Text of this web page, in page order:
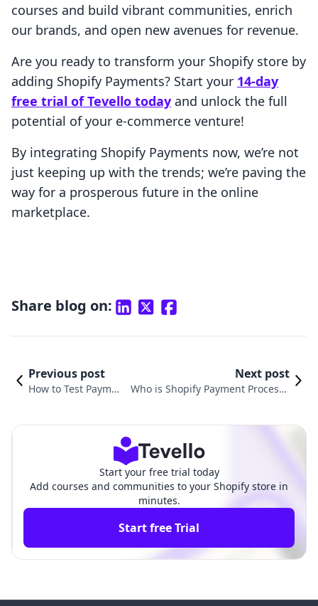
courses and build vibrant communities, enrich
our brands, and open new avenues for revenue.
Are you ready to transform your Shopify store by
adding Shopify Payments? Start your 14-day
free trial of Tevello today and unlock the full
potential of your e-commerce venture!
By integrating Shopify Payments now, we’re not
just keeping up with the trends; we’re paving the
way for a prosperous future in the online
marketplace.
Share blog on:
Previous post
How to Test Paymen
Next post
Who is Shopify Payment Processo
Start your free trial today
Add courses and communities to your Shopify store in
minutes.
Start free Trial